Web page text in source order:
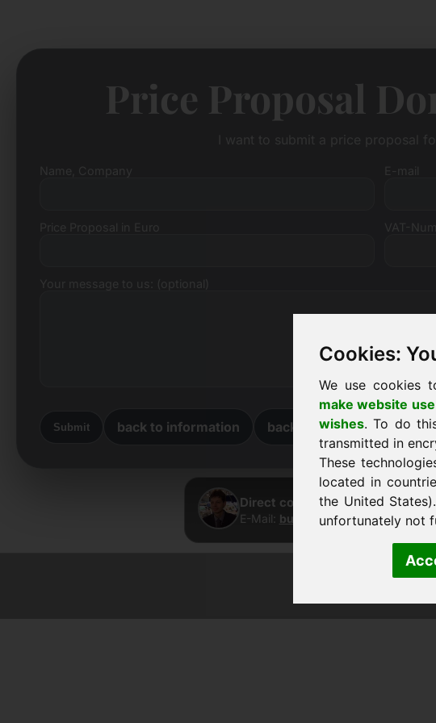
Cookies:
We use cookies
make website
wishes. To do
transmitted in
These
located in
the United
unfortunately not
Price Proposal
VAT-
Submit back to information back to home
Direct contact · Frank Heilmann
E-Mail: buy@frankcom.info·